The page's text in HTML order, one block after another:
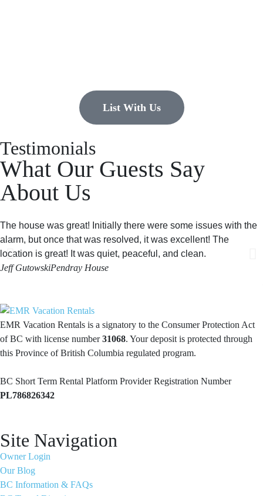
List With Us
Testimonials
What Our Guests Say
About Us
The house was great! Initially there were some issues with the
alarm, but once that was resolved, it was excellent! The
location is great! It was quiet, peaceful, and clean.
Jeff GutowskiPendray House
EMR Vacation Rentals is a signatory to the Consumer Protection Act
of BC with license number31068. Your deposit is protected through
this Province of British Columbia regulated program.
BC Short Term Rental Platform Provider Registration Number
PL786826342
Site Navigation
Owner Login
Our Blog
BC Information & FAQs